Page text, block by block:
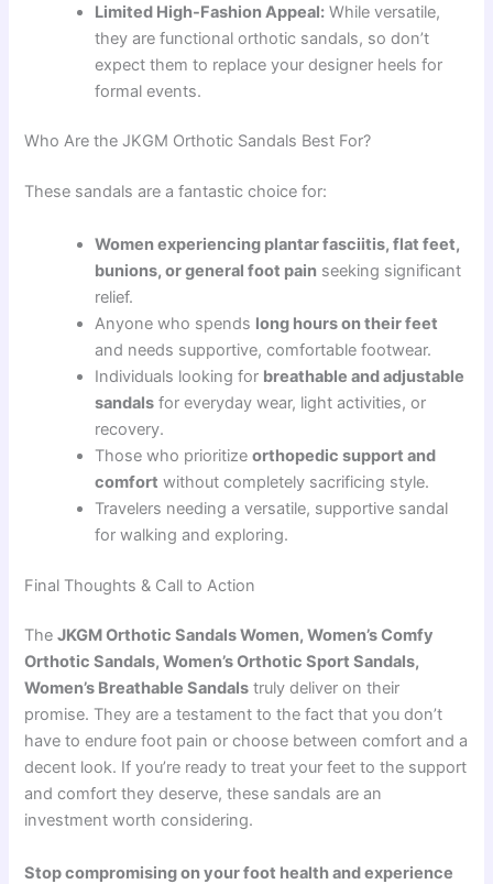
Limited High-Fashion Appeal: While versatile,
they are functional orthotic sandals, so don’t
expect them to replace your designer heels for
formal events.
Who Are the JKGM Orthotic Sandals Best For?
These sandals are a fantastic choice for:
Women experiencing plantar fasciitis, flat feet,
bunions, or general foot pain seeking significant
relief.
Anyone who spends long hours on their feet
and needs supportive, comfortable footwear.
Individuals looking for breathable and adjustable
sandals for everyday wear, light activities, or
recovery.
Those who prioritizeorthopedic support and
comfort without completely sacrificing style.
Travelers needing a versatile, supportive sandal
for walking and exploring.
Final Thoughts & Call to Action
TheJKGM Orthotic Sandals Women, Women’s Comfy
Orthotic Sandals, Women’s Orthotic Sport Sandals,
Women’s Breathable Sandals truly deliver on their
promise. They are a testament to the fact that you don’t
have to endure foot pain or choose between comfort and a
decent look. If you’re ready to treat your feet to the support
and comfort they deserve, these sandals are an
investment worth considering.
Stop compromising on your foot health and experience